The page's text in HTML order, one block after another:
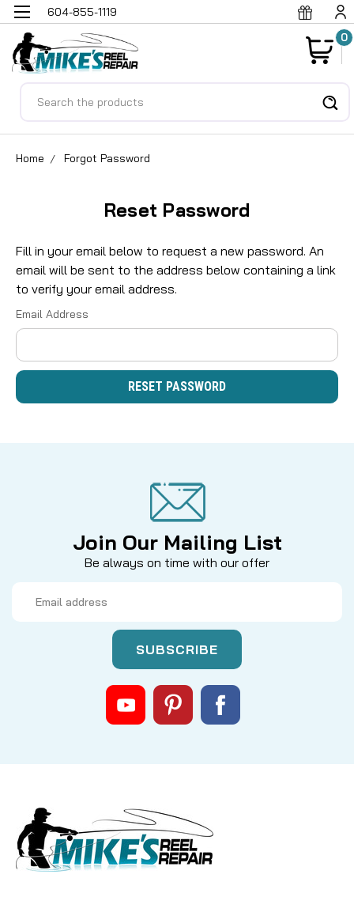
604-855-1119
0
Home Forgot Password
Reset Password
Fill in your email below to request a new password. An
email will be sent to the address below containing a link
to verify your email address.
Email Address
Join Our Mailing List
Be always on time with our offer
Address